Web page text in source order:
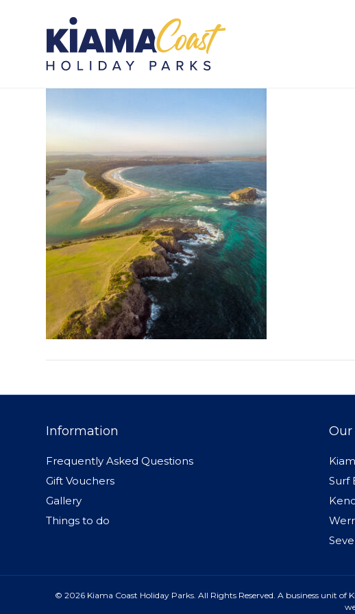
Photo 27-L
Information
Frequently Asked Questions
Gift Vouchers
Gallery
Things to do
Our
Surf
© 2026 Kiama Coast Holiday Parks. All Rights Reserved. A business unit